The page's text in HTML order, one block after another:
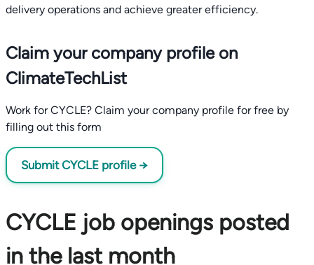
delivery operations and achieve greater efficiency.
Claim your company profile on
ClimateTechList
Work for CYCLE? Claim your company profile for free by
filling out this form
Submit CYCLE profile →
CYCLE job openings posted
in the last month